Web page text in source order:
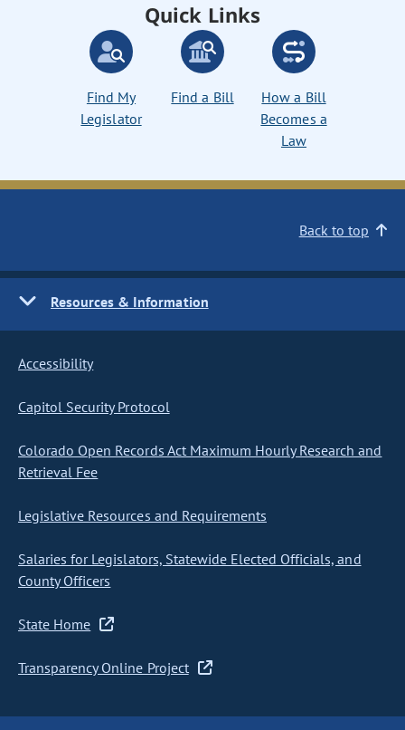
Quick Links
Find My
Legislator
Find a Bill
How a Bill
Becomes a
Law
Back to top
Resources & Information
Accessibility
Capitol Security Protocol
Colorado Open Records Act Maximum Hourly Research and
Retrieval Fee
Legislative Resources and Requirements
Salaries for Legislators, Statewide Elected Officials, and
County Officers
State Home
Transparency Online Project